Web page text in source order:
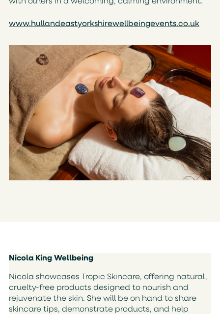
with others in a welcoming, calming environment.
www.hullandeastyorkshirewellbeingevents.co.uk
Nicola King Wellbeing
Nicola showcases Tropic Skincare, offering natural,
cruelty-free products designed to nourish and
rejuvenate the skin. She will be on hand to share
skincare tips, demonstrate products, and help